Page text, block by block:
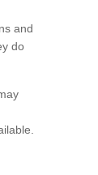
and
do